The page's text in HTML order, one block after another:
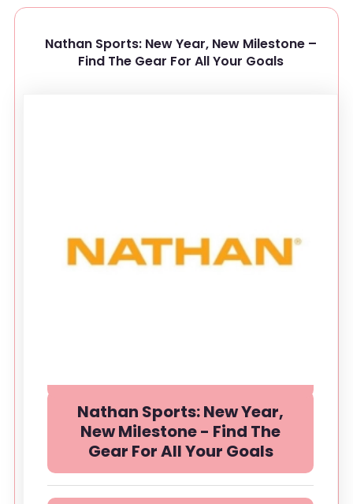
Nathan Sports: New Year, New Milestone –
Find The Gear For All Your Goals
Nathan Sports: New Year,
New Milestone - Find The
Gear For All Your Goals